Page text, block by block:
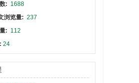
: 1688
浏览量: 237
: 112
:24